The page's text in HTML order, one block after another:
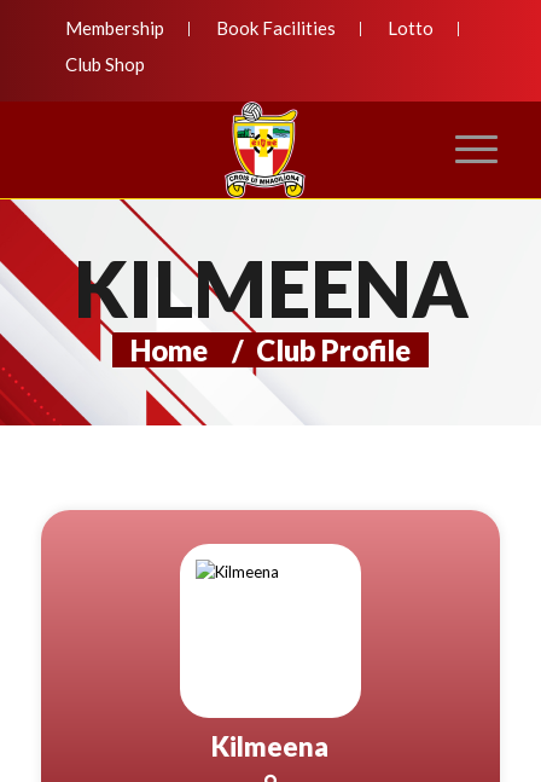
Membership Book Facilities
Lotto
Club Shop
KILMEENA
Home / Club Profile
Kilmeena